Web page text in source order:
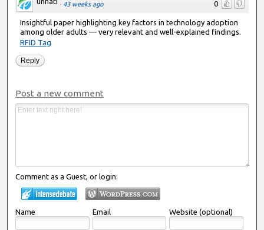
0
· 43 weeks ago
Insightful paper highlighting key factors in technology adoption
among older adults — very relevant and well-explained findings.
RFID Tag
Reply
Post a new comment
Comment as a Guest, or login:
Name Email Website (optional)